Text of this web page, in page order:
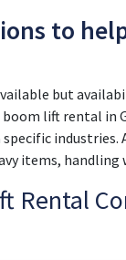
to
but
lift rental in
items, handling
Rental